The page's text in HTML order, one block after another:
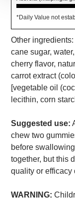
*Daily Value not
Other
cane sugar,
cherry flavor,
carrot extract
[vegetable oil
lecithin, corn
Suggested use:
chew two
before
together, but this
quality or efficacy
WARNING: